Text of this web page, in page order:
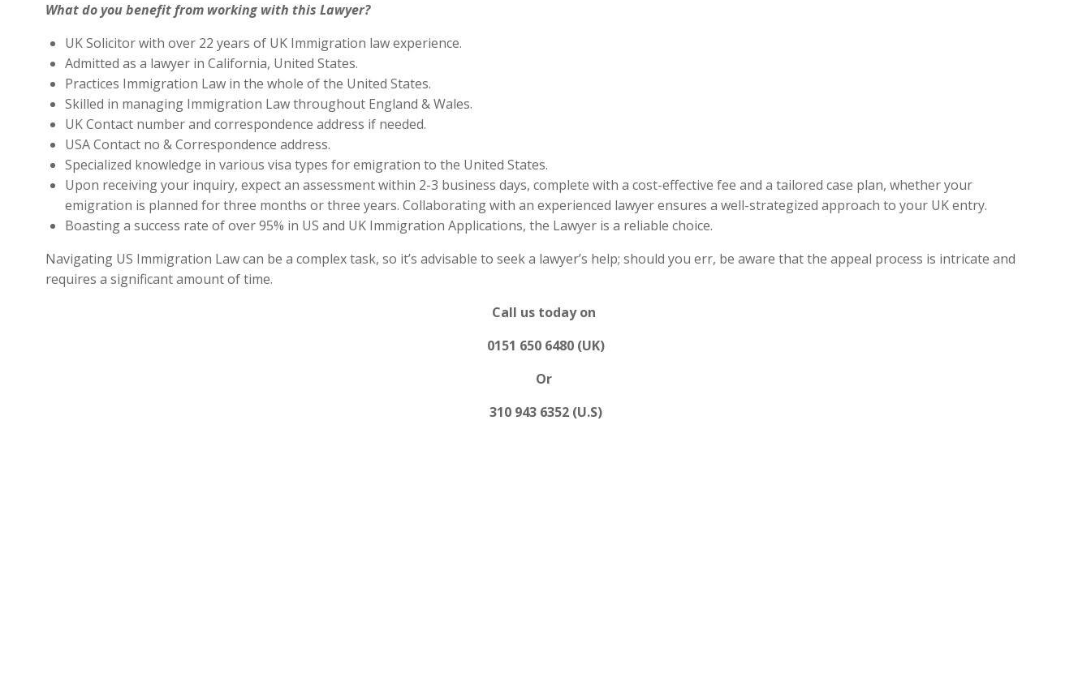
What do you benefit from working with this Lawyer?
UK Solicitor with over 22 years of UK Immigration law experience.
Admitted as a lawyer in California, United States.
Practices Immigration Law in the whole of the United States.
Skilled in managing Immigration Law throughout England & Wales.
UK Contact number and correspondence address if needed.
USA Contact no & Correspondence address.
Specialized knowledge in various visa types for emigration to the United States.
Upon receiving your inquiry, expect an assessment within 2-3 business days, complete with a cost-effective fee and a tailored case plan, whether your
emigration is planned for three months or three years. Collaborating with an experienced lawyer ensures a well-strategized approach to your UK entry.
Boasting a success rate of over 95% in US and UK Immigration Applications, the Lawyer is a reliable choice.
Navigating US Immigration Law can be a complex task, so it’s advisable to seek a lawyer’s help; should you err, be aware that the appeal process is intricate and
requires a significant amount of time.
Call us today on
0151 650 6480 (UK)
Or
310 943 6352 (U.S)